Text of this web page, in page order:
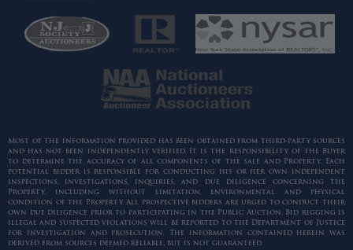
Most of the information provided has been obtained from third-party sources
and has not been independently verified. It is the responsibility of the Buyer
to determine the accuracy of all components of the sale and Property. Each
potential bidder is responsible for conducting his or her own independent
inspections, investigations, inquiries, and due diligence concerning the
Property, including without limitation, environmental and physical
condition of the Property. All prospective bidders are urged to conduct their
own due diligence prior to participating in the Public Auction. Bid rigging is
illegal and suspected violations will be reported to the Department of Justice
for investigation and prosecution. The information contained herein was
derived from sources deemed reliable, but is not guaranteed.